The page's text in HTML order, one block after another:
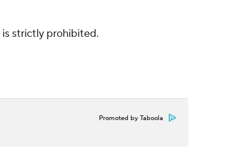
is strictly prohibited.
Promoted by Taboola